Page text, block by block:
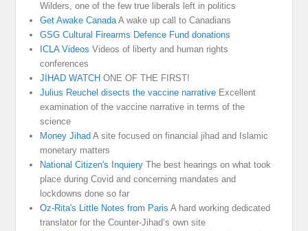
Wilders, one of the few true liberals left in politics
Get Awake CanadaA wake up call to Canadians
GSG Cultural Firearms Defence Fund donations
ICLA Videos Videos of liberty and human rights
conferences
JIHAD WATCH ONE OF THE FIRST!
Julius Reuchel disects the vaccine narrative Excellent
examination of the vaccine narrative in terms of the
science
Money Jihad A site focused on financial jihad and Islamic
monetary matters
National Citizen's Inquiery The best hearings on what took
place during Covid and concerning mandates and
lockdowns done so far
Oz-Rita's Little Notes from Paris A hard working dedicated
translator for the Counter-Jihad’s own site